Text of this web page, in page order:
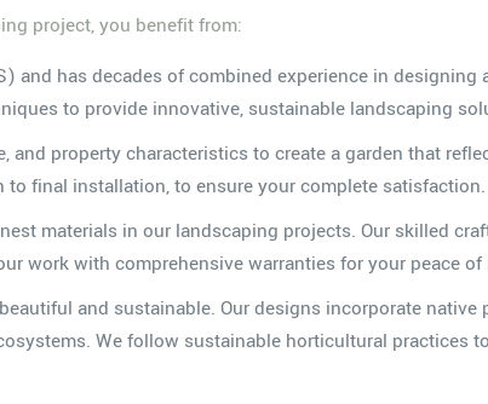
project, you benefit from:
and has decades of combined experience in designing
to provide innovative, sustainable landscaping
property characteristics to create a garden that
final installation, to ensure your complete satisfaction.
materials in our landscaping projects. Our skilled
work with comprehensive warranties for your peace of
and sustainable. Our designs incorporate
We follow sustainable horticultural practices